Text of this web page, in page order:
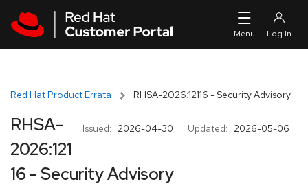
Red Hat Product Errata RHSA-2026:12116 - Security Advisory
Issued: 2026-04-30 Updated: 2026-05-06
RHSA-
2026:121
16 - Security Advisory